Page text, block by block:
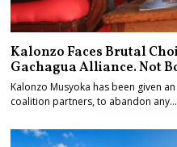
Kalonzo Faces Brutal
Gachagua Alliance. Not
Kalonzo Musyoka has been given
coalition partners, to abandon any…